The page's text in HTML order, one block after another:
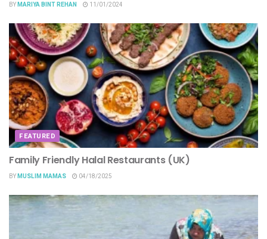
BYMARIYA BINT REHAN 11/01/2024
FEATURED
Family Friendly Halal Restaurants (UK)
BYMUSLIM MAMAS 04/18/2025